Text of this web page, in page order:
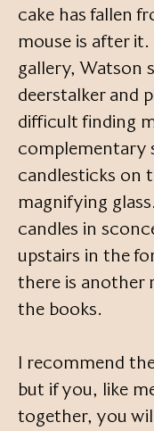
cake has fallen
mouse is after
gallery, Watson
deerstalker and
difficult finding
complementary
candlesticks on
magnifying
candles in
upstairs in the
there is another
the books.
I recommend
but if you, like
together, you